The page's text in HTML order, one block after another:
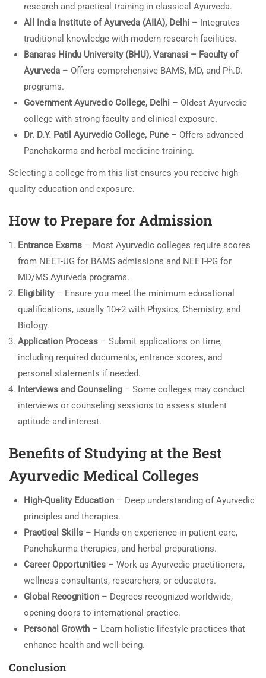
research and practical training in classical Ayurveda.
All India Institute of Ayurveda (AIIA), Delhi – Integrates
traditional knowledge with modern research facilities.
Banaras Hindu University (BHU), Varanasi – Faculty of
Ayurveda – Offers comprehensive BAMS, MD, and Ph.D.
programs.
Government Ayurvedic College, Delhi – Oldest Ayurvedic
college with strong faculty and clinical exposure.
Dr. D.Y. Patil Ayurvedic College, Pune – Offers advanced
Panchakarma and herbal medicine training.
Selecting a college from this list ensures you receive high-
quality education and exposure.
How to Prepare for Admission
Entrance Exams – Most Ayurvedic colleges require scores
from NEET-UG for BAMS admissions and NEET-PG for
MD/MS Ayurveda programs.
Eligibility– Ensure you meet the minimum educational
qualifications, usually 10+2 with Physics, Chemistry, and
Biology.
Application Process – Submit applications on time,
including required documents, entrance scores, and
personal statements if needed.
Interviews and Counseling – Some colleges may conduct
interviews or counseling sessions to assess student
aptitude and interest.
Benefits of Studying at the Best
Ayurvedic Medical Colleges
High-Quality Education – Deep understanding of Ayurvedic
principles and therapies.
Practical Skills – Hands-on experience in patient care,
Panchakarma therapies, and herbal preparations.
Career Opportunities – Work as Ayurvedic practitioners,
wellness consultants, researchers, or educators.
Global Recognition – Degrees recognized worldwide,
opening doors to international practice.
Personal Growth – Learn holistic lifestyle practices that
enhance health and well-being.
Conclusion